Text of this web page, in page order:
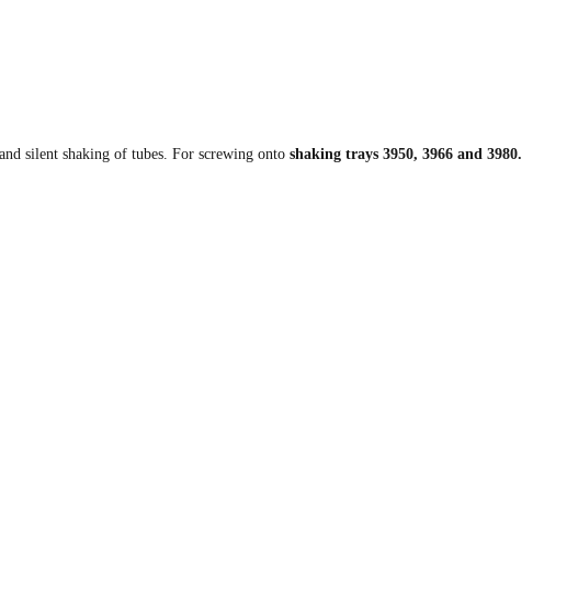
silent shaking of tubes. For screwing onto shaking trays 3950, 3966 and 3980.